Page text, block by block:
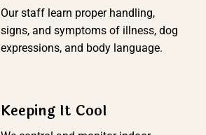
Our staff learn proper handling,
signs, and symptoms of illness, dog
expressions, and body language.
Keeping It CooI